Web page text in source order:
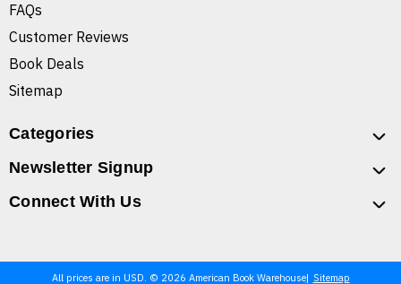
FAQs
Customer Reviews
Book Deals
Sitemap
Categories
Newsletter Signup
Connect With Us
All prices are in USD. © 2026 American Book Warehouse Sitemap